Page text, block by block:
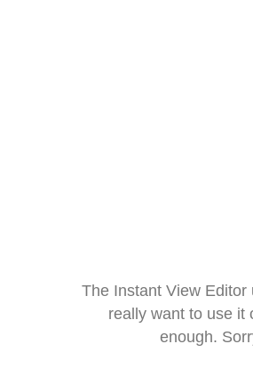
The Instant View
really want to use it
enough.